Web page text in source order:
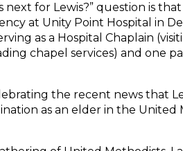
next for Lewis?” question is
at Unity Point Hospital in
as a Hospital Chaplain
chapel services) and one
the recent news that
as an elder in the United